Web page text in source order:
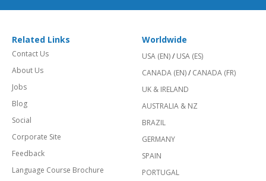
Related Links
Contact Us
About Us
Jobs
Blog
Social
Corporate Site
Feedback
Language Course Brochure
Worldwide
USA (EN)/ USA (ES)
CANADA (EN)/ CANADA (FR)
UK & IRELAND
AUSTRALIA & NZ
BRAZIL
GERMANY
SPAIN
PORTUGAL